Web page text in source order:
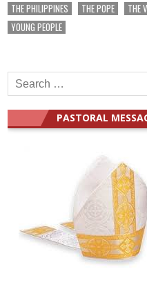
THE PHILIPPINES
THE POPE THE
YOUNG PEOPLE
Search
for:
PASTORAL